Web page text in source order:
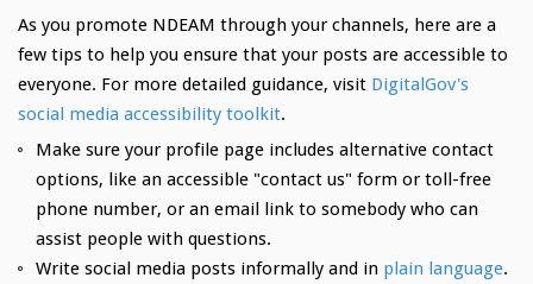
As you promote NDEAM through your channels, here are a
few tips to help you ensure that your posts are accessible to
everyone. For more detailed guidance, visit DigitalGov's
social media accessibility toolkit.
Make sure your profile page includes alternative contact
options, like an accessible "contact us" form or toll-free
phone number, or an email link to somebody who can
assist people with questions.
Write social media posts informally and in plain language.